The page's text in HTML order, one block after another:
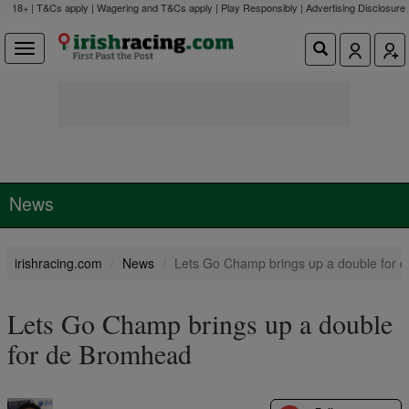
18+ | T&Cs apply | Wagering and T&Cs apply | Play Responsibly | Advertising Disclosure
News
irishracing.com News Lets Go Champ brings up a double for
Lets Go Champ brings up a double
for de Bromhead